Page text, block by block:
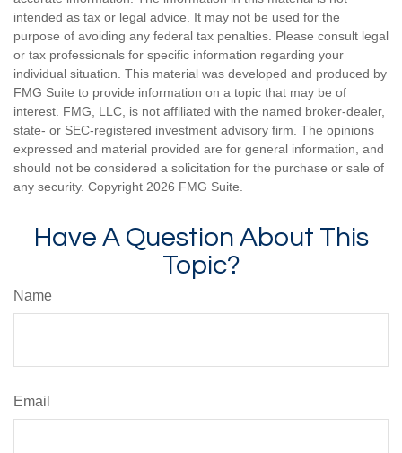
intended as tax or legal advice. It may not be used for the
purpose of avoiding any federal tax penalties. Please consult legal
or tax professionals for specific information regarding your
individual situation. This material was developed and produced by
FMG Suite to provide information on a topic that may be of
interest. FMG, LLC, is not affiliated with the named broker-dealer,
state- or SEC-registered investment advisory firm. The opinions
expressed and material provided are for general information, and
should not be considered a solicitation for the purchase or sale of
any security. Copyright 2026 FMG Suite.
Have A Question About This
Topic?
Name
Email